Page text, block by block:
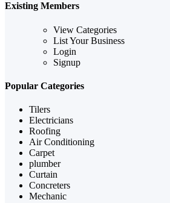
Existing Members
View Categories
List Your Business
Login
Signup
Popular Categories
Tilers
Electricians
Roofing
Air Conditioning
Carpet
plumber
Curtain
Concreters
Mechanic